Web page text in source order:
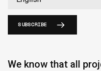
SUBSCRIBE
We know that all